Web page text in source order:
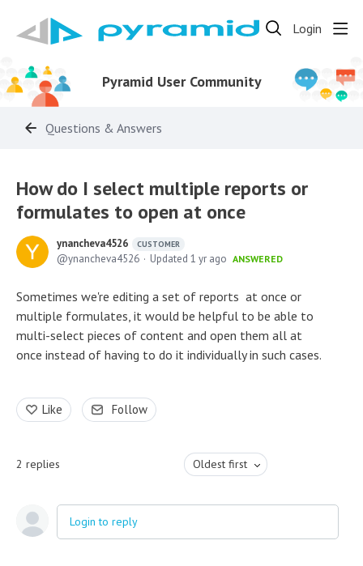
Login
Pyramid User Community
Questions & Answers
How do I select multiple reports or
formulates to open at once
ynancheva4526 CUSTOMER
ynancheva4526 Updated 1 yr ago ANSWERED
Sometimes we're editing a set of reports at once or
multiple formulates, it would be helpful to be able to
multi-select pieces of content and open them all at
once instead of having to do it individually in such cases.
Like Follow
2 replies Oldest first
Login to reply